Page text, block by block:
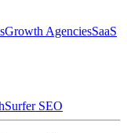
Growth AgenciesSaaS
Surfer SEO